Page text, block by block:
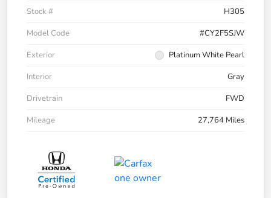
Stock #
H305
Model Code
#CY2F5SJW
Exterior
Platinum White Pearl
Interior
Gray
Drivetrain
FWD
Mileage
27,764 Miles